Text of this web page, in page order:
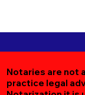
Notaries are not
practice legal